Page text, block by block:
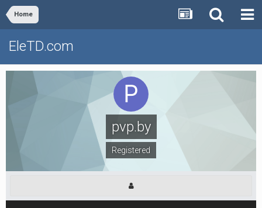
Home
EleTD.com
pvp.by
Registered